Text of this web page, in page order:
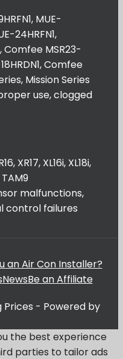
MUE-
24HRFN1,
Comfee MSR23-
Comfee
Mission Series
use, clogged
XR17, XL16i, XL18i,
TAM9
malfunctions,
control failures
an Air Con Installer?
NewsBe an Affiliate
Prices - Powered by
the best experience
parties to tailor ads